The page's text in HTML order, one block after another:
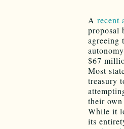
A recent
proposal
agreeing
$67
Most
treasury
their
While it
its